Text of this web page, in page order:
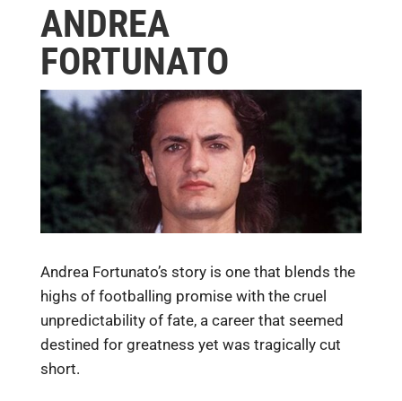
ANDREA
FORTUNATO
Andrea Fortunato’s story is one that blends the
highs of footballing promise with the cruel
unpredictability of fate, a career that seemed
destined for greatness yet was tragically cut
short.